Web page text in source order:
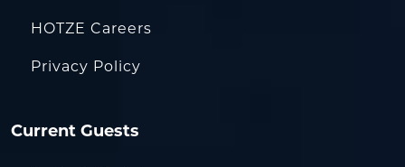
HOTZE Careers
Privacy Policy
Current Guests